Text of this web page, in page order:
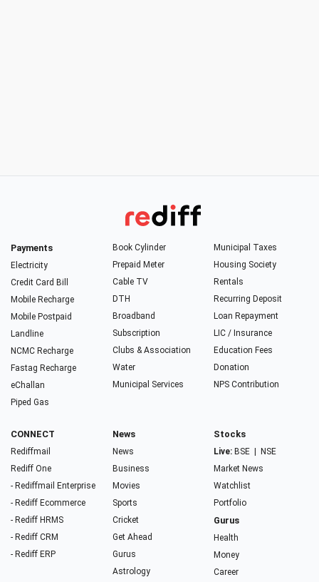
Payments
Electricity
Credit Card Bill
Mobile Recharge
Mobile Postpaid
Landline
NCMC Recharge
Fastag Recharge
eChallan
Piped Gas
Book Cylinder
Prepaid Meter
Cable TV
DTH
Broadband
Subscription
Clubs & Association
Water
Municipal Services
Municipal Taxes
Housing Society
Rentals
Recurring Deposit
Loan Repayment
LIC / Insurance
Education Fees
Donation
NPS Contribution
CONNECT
Rediffmail
Rediff One
- Rediffmail Enterprise
- Rediff Ecommerce
- Rediff HRMS
- Rediff CRM
- Rediff ERP
News
News
Business
Movies
Sports
Cricket
Get Ahead
Gurus
Astrology
Stocks
Live: BSE
NSE
Market News
Watchlist
Portfolio
Gurus
Health
Money
Career